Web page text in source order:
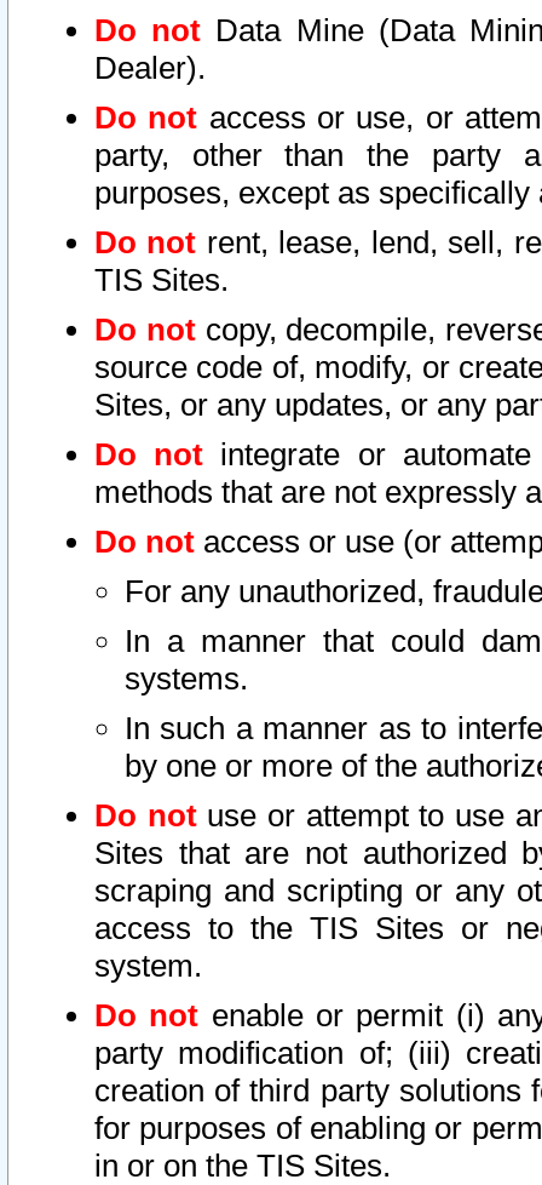
Do not Data Mine (Data
Dealer).
Do not access or use, or
party, other than the party
purposes, except as
Do not rent, lease, lend, sell,
TIS Sites.
Do notcopy, decompile,
source code of, modify, or
Sites, or any updates, or any
Do not integrate or
methods that are not expressly
Do not access or use (or
For any unauthorized,
In a manner that could
systems.
In such a manner as to
by one or more of the
Do notuse or attempt to use
Sites that are not authorized
scraping and scripting or any
access to the TIS Sites or
system.
Do not enable or permit (i)
party modification of; (iii)
creation of third party solutions
for purposes of enabling or
in or on the TIS Sites.